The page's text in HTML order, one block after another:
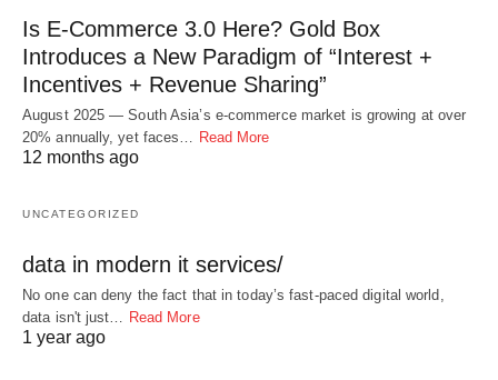
Is E-Commerce 3.0 Here? Gold Box
Introduces a New Paradigm of “Interest +
Incentives + Revenue Sharing”
August 2025 — South Asia’s e-commerce market is growing at over
20% annually, yet faces… Read More
12 months ago
UNCATEGORIZED
data in modern it services/
No one can deny the fact that in today’s fast-paced digital world,
data isn't just… Read More
1 year ago